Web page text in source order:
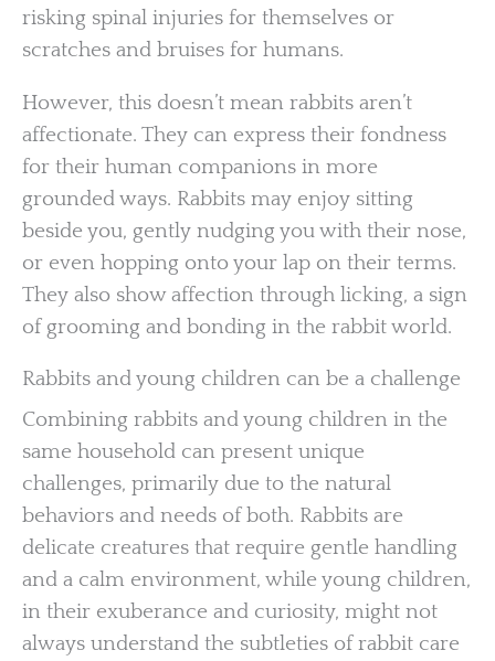
risking spinal injuries for themselves or
scratches and bruises for humans.
However, this doesn’t mean rabbits aren’t
affectionate. They can express their fondness
for their human companions in more
grounded ways. Rabbits may enjoy sitting
beside you, gently nudging you with their nose,
or even hopping onto your lap on their terms.
They also show affection through licking, a sign
of grooming and bonding in the rabbit world.
Rabbits and young children can be a challenge
Combining rabbits and young children in the
same household can present unique
challenges, primarily due to the natural
behaviors and needs of both. Rabbits are
delicate creatures that require gentle handling
and a calm environment, while young children,
in their exuberance and curiosity, might not
always understand the subtleties of rabbit care